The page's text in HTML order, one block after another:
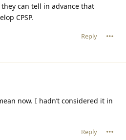
can tell in advance that
CPSP.
Reply
now. I hadn’t considered it in
Reply